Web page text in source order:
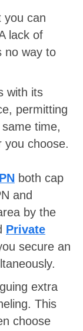
you can
lack of
no way to
with its
permitting
time,
you choose.
both cap
and
by the
Private
secure an
extra
This
choose